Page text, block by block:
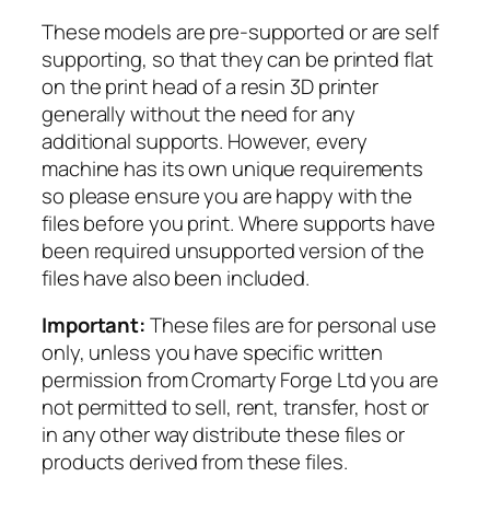
y
C
o
m
m
a
n
d
q
u
n
t
i
t
y
These models are pre-supported or are self
supporting, so that they can be printed flat
on the print head of a resin 3D printer
generally without the need for any
additional supports. However, every
machine has its own unique requirements
so please ensure you are happy with the
files before you print. Where supports have
been required unsupported version of the
files have also been included.
Important:These files are for personal use
only, unless you have specific written
permission from Cromarty Forge Ltd you are
not permitted to sell, rent, transfer, host or
in any other way distribute these files or
products derived from these files.